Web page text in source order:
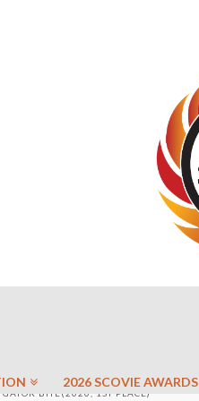
2026 SCOVIE AWARDS
BITE(2020, 1ST PLACE)